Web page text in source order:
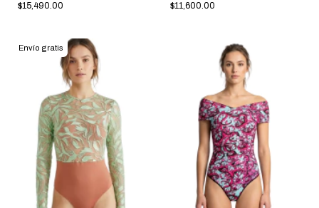
$15,490.00 $11,600.00
Envío gratis